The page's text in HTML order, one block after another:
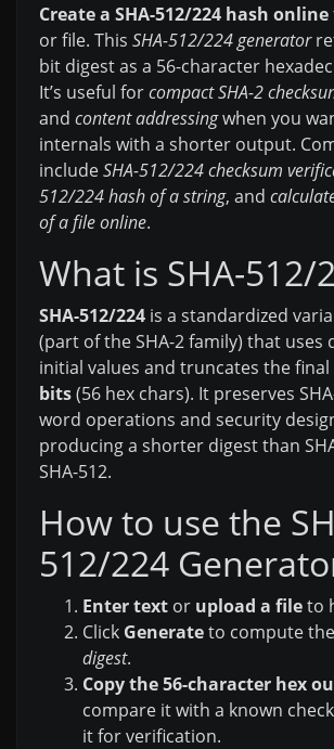
Create a SHA-512/224 hash online
or file. This SHA-512/224 generator
bit digest as a 56-character
It’s useful forcompact SHA-2
and content addressingwhen you
internals with a shorter output.
includeSHA-512/224 checksum
512/224 hash of a string, and
of a file online.
What is SHA-512/
SHA-512/224 is a standardized
(part of the SHA-2 family) that uses
initial values and truncates the
bits(56 hex chars). It preserves
word operations and security
producing a shorter digest than
SHA-512.
How to use the
512/224
Enter text or upload a fileto
Click Generateto compute the
digest.
Copy the 56-character hex
compare it with a known
it for verification.